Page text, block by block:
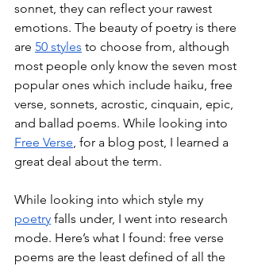
sonnet, they can reflect your rawest
emotions. The beauty of poetry is there
are 50 styles to choose from, although
most people only know the seven most
popular ones which include haiku, free
verse, sonnets, acrostic, cinquain, epic,
and ballad poems. While looking into
Free Verse, for a blog post, I learned a
great deal about the term.
While looking into which style my
poetry falls under, I went into research
mode. Here’s what I found: free verse
poems are the least defined of all the